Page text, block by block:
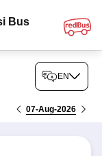
Bus
EN
07-Aug-2026